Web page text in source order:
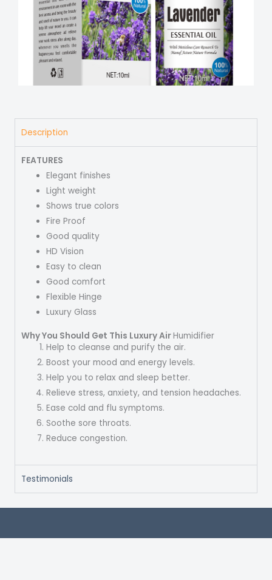
Description
FEATURES
Elegant finishes
Light weight
Shows true colors
Fire Proof
Good quality
HD Vision
Easy to clean
Good comfort
Flexible Hinge
Luxury Glass
Why You Should Get This Luxury AirHumidifier
Help to cleanse and purify the air.
Boost your mood and energy levels.
Help you to relax and sleep better.
Relieve stress, anxiety, and tension headaches.
Ease cold and flu symptoms.
Soothe sore throats.
Reduce congestion.
Testimonials